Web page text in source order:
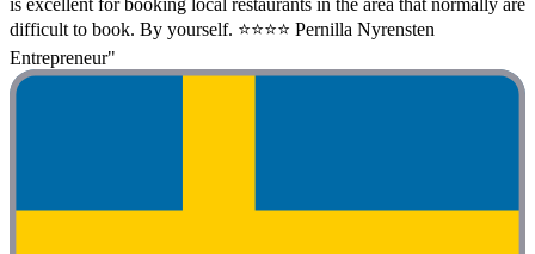
is excellent for booking local restaurants in the area that normally are
difficult to book. By yourself. ⭐️⭐️⭐️⭐️ Pernilla Nyrensten
Entrepreneur"